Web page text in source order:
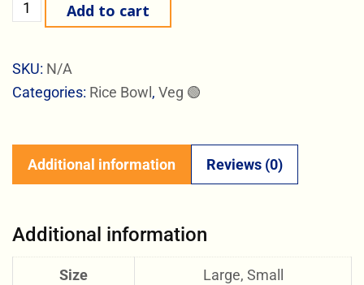
Add to cart
SKU: N/A
Categories: Rice Bowl , Veg 🟢
Additional information Reviews (0)
Additional information
Size Large, Small